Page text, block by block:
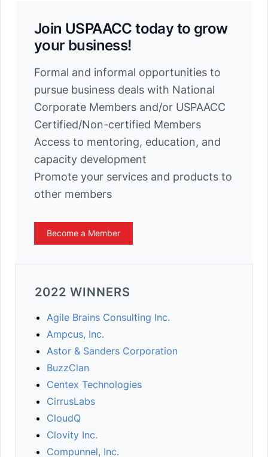
Join USPAACC today to grow
your business!
Formal and informal opportunities to
pursue business deals with National
Corporate Members and/or USPAACC
Certified/Non-certified Members
Access to mentoring, education, and
capacity development
Promote your services and products to
other members
Become a Member
2022 WINNERS
Agile Brains Consulting Inc.
Ampcus, Inc.
Astor & Sanders Corporation
BuzzClan
Centex Technologies
CirrusLabs
CloudQ
Clovity Inc.
Compunnel, Inc.